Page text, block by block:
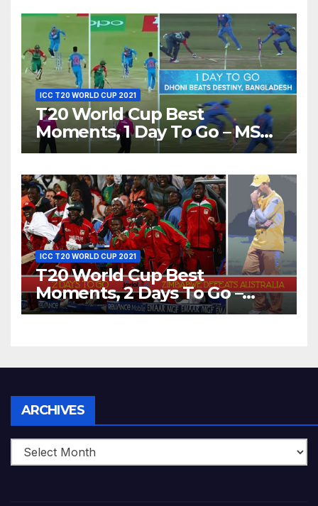
ICC T20 WORLD CUP 2021
T20 World Cup Best
Moments, 1 Day To Go – MS
Dhoni Runs Out
World T20, 2016
ICC T20 WORLD CUP 2021
T20 World Cup Best
Moments, 2 Days To Go –
Zimbabwe Beats Australia By
ARCHIVES